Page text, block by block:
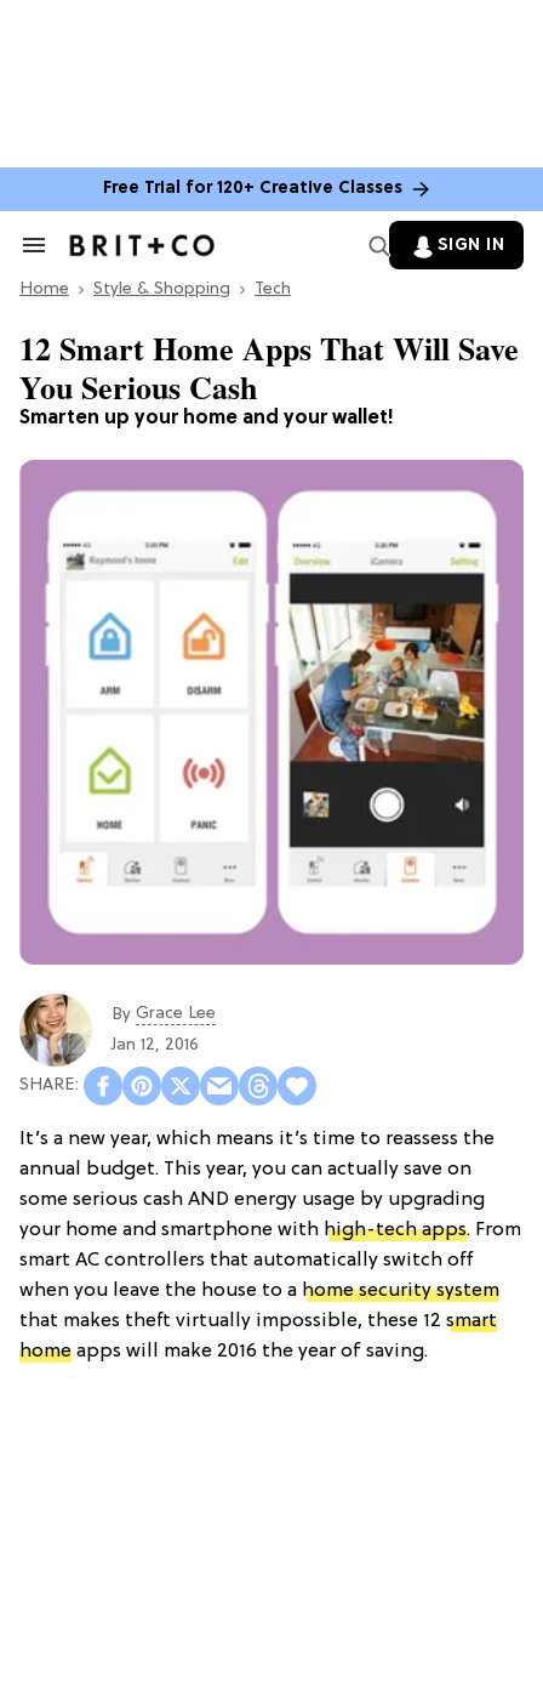
Free Trial for 120+ Creative Classes
Search
Section
SIGN IN
Home Style & Shopping Tech
Smarten up your home and your wallet!
12 Smart Home Apps That Will Save
You Serious Cash
By Grace Lee
Jan 12, 2016
It’s a new year, which means it’s time to reassess the
annual budget. This year, you can actually save on
some serious cash AND energy usage by upgrading
your home and smartphone with high-tech apps. From
smart AC controllers that automatically switch off
when you leave the house to a home security system
that makes theft virtually impossible, these 12 smart
home apps will make 2016 the year of saving.